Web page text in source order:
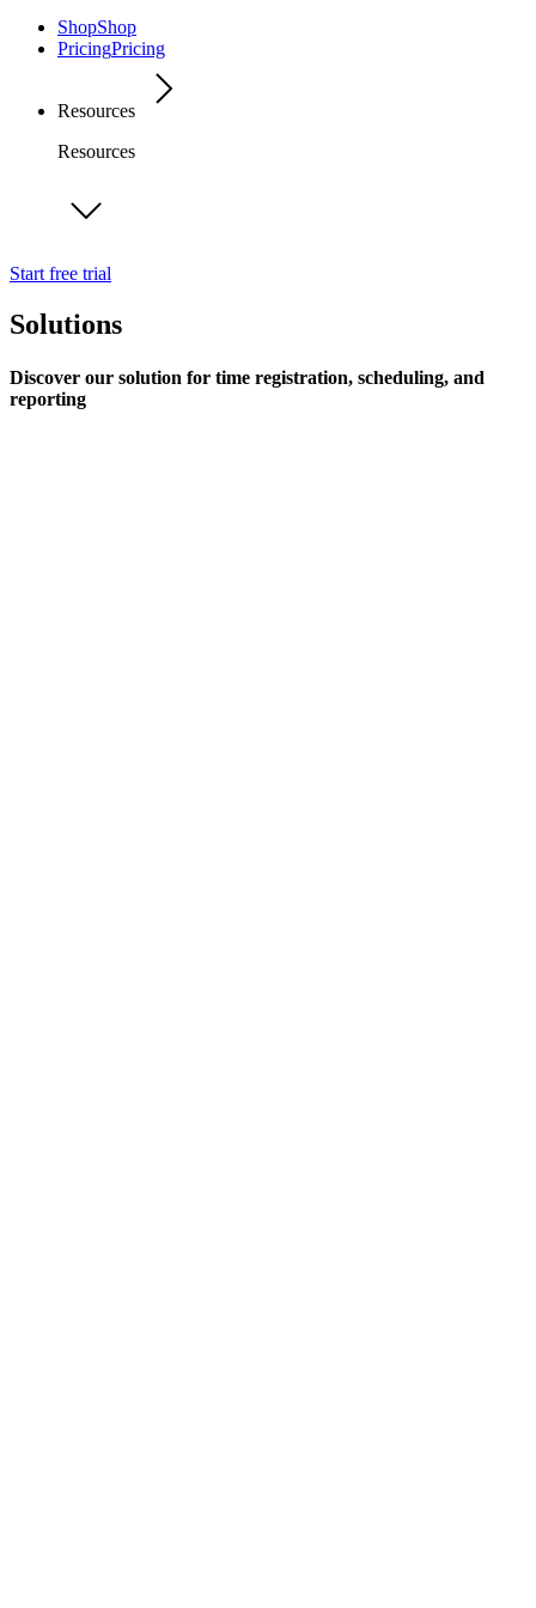
ShopShop
PricingPricing
Resources
Resources
Start free trial
Solutions
Discover our solution for time registration, scheduling, and
reporting